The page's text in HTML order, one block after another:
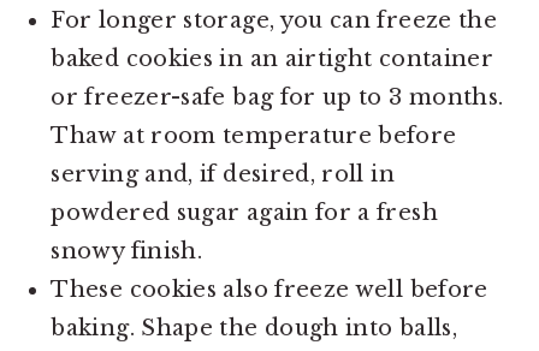
For longer storage, you can freeze the
baked cookies in an airtight container
or freezer-safe bag for up to 3 months.
Thaw at room temperature before
serving and, if desired, roll in
powdered sugar again for a fresh
snowy finish.
These cookies also freeze well before
baking. Shape the dough into balls,